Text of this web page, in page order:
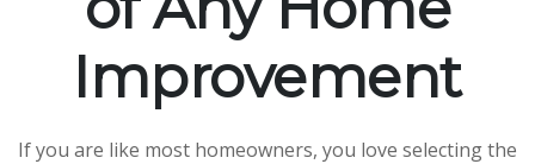
Improvement
If you are like most homeowners, you love selecting the